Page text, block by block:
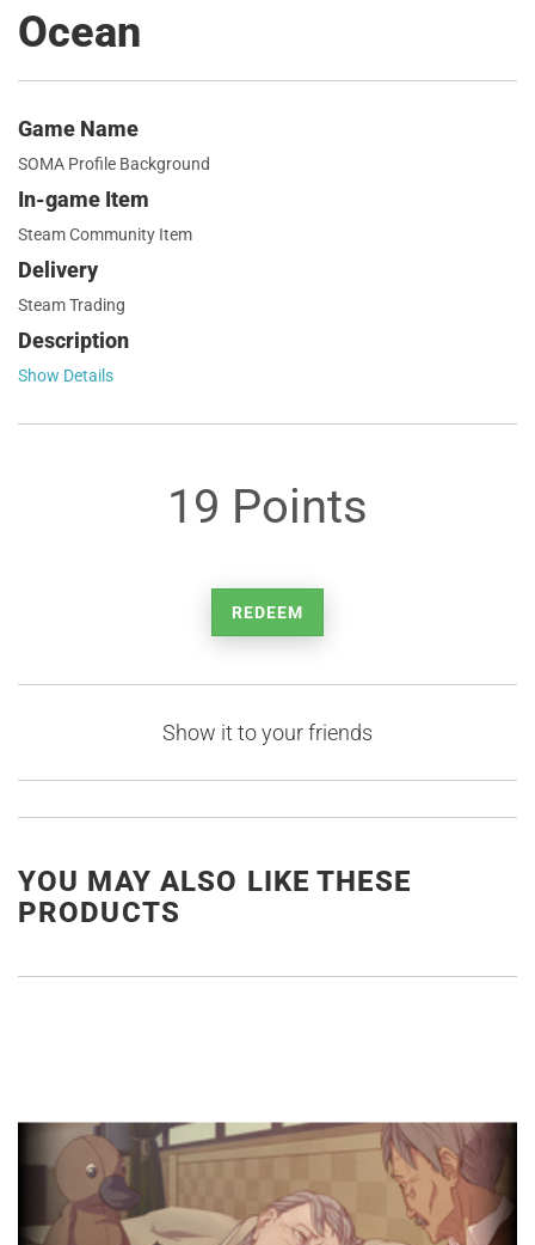
Ocean
Game Name
SOMA Profile Background
In-game Item
Steam Community Item
Delivery
Steam Trading
Description
Show Details
19 Points
REDEEM
Show it to your friends
YOU MAY ALSO LIKE THESE
PRODUCTS